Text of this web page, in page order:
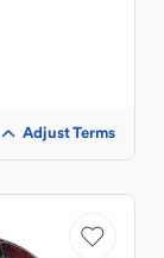
Adjust Terms